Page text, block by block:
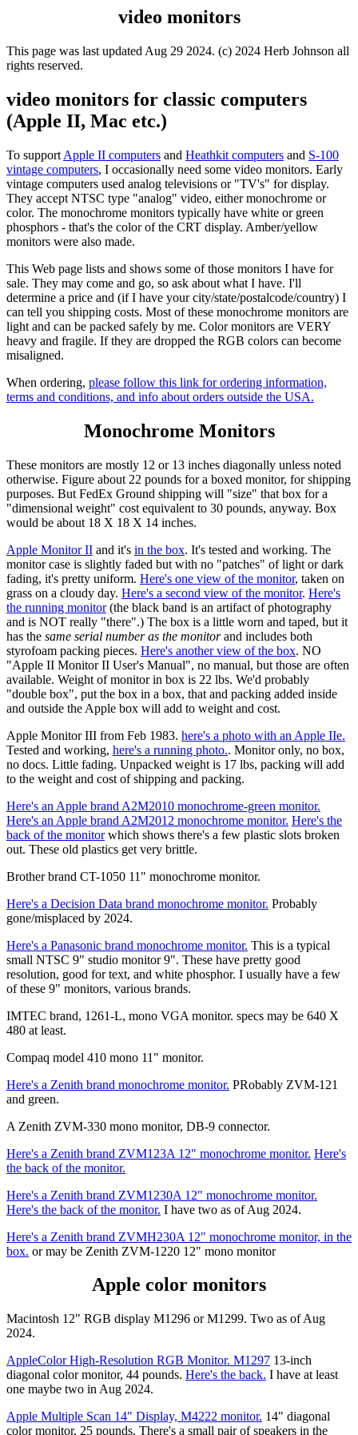
video monitors
This page was last updated Aug 29 2024. (c) 2024 Herb Johnson all
rights reserved.
video monitors for classic computers
(Apple II, Mac etc.)
To support Apple II computers and Heathkit computers and S-100
vintage computers, I occasionally need some video monitors. Early
vintage computers used analog televisions or "TV's" for display.
They accept NTSC type "analog" video, either monochrome or
color. The monochrome monitors typically have white or green
phosphors - that's the color of the CRT display. Amber/yellow
monitors were also made.
This Web page lists and shows some of those monitors I have for
sale. They may come and go, so ask about what I have. I'll
determine a price and (if I have your city/state/postalcode/country) I
can tell you shipping costs. Most of these monochrome monitors are
light and can be packed safely by me. Color monitors are VERY
heavy and fragile. If they are dropped the RGB colors can become
misaligned.
When ordering, please follow this link for ordering information,
terms and conditions, and info about orders outside the USA.
Monochrome Monitors
These monitors are mostly 12 or 13 inches diagonally unless noted
otherwise. Figure about 22 pounds for a boxed monitor, for shipping
purposes. But FedEx Ground shipping will "size" that box for a
"dimensional weight" cost equivalent to 30 pounds, anyway. Box
would be about 18 X 18 X 14 inches.
Apple Monitor II and it's in the box. It's tested and working. The
monitor case is slightly faded but with no "patches" of light or dark
fading, it's pretty uniform. Here's one view of the monitor, taken on
grass on a cloudy day. Here's a second view of the monitor. Here's
the running monitor(the black band is an artifact of photography
and is NOT really "there".) The box is a little worn and taped, but it
has the same serial number as the monitorand includes both
styrofoam packing pieces. Here's another view of the box. NO
"Apple II Monitor II User's Manual", no manual, but those are often
available. Weight of monitor in box is 22 lbs. We'd probably
"double box", put the box in a box, that and packing added inside
and outside the Apple box will add to weight and cost.
Apple Monitor III from Feb 1983. here's a photo with an Apple IIe.
Tested and working, here's a running photo.. Monitor only, no box,
no docs. Little fading. Unpacked weight is 17 lbs, packing will add
to the weight and cost of shipping and packing.
Here's an Apple brand A2M2010 monochrome-green monitor.
Here's an Apple brand A2M2012 monochrome monitor. Here's the
back of the monitorwhich shows there's a few plastic slots broken
out. These old plastics get very brittle.
Brother brand CT-1050 11" monochrome monitor.
Here's a Decision Data brand monochrome monitor. Probably
gone/misplaced by 2024.
Here's a Panasonic brand monochrome monitor. This is a typical
small NTSC 9" studio monitor 9". These have pretty good
resolution, good for text, and white phosphor. I usually have a few
of these 9" monitors, various brands.
IMTEC brand, 1261-L, mono VGA monitor. specs may be 640 X
480 at least.
Compaq model 410 mono 11" monitor.
Here's a Zenith brand monochrome monitor. PRobably ZVM-121
and green.
A Zenith ZVM-330 mono monitor, DB-9 connector.
Here's a Zenith brand ZVM123A 12" monochrome monitor. Here's
the back of the monitor.
Here's a Zenith brand ZVM1230A 12" monochrome monitor.
Here's the back of the monitor. I have two as of Aug 2024.
Here's a Zenith brand ZVMH230A 12" monochrome monitor, in the
box. or may be Zenith ZVM-1220 12" mono monitor
Apple color monitors
Macintosh 12" RGB display M1296 or M1299. Two as of Aug
2024.
AppleColor High-Resolution RGB Monitor. M1297 13-inch
diagonal color monitor, 44 pounds. Here's the back. I have at least
one maybe two in Aug 2024.
Apple Multiple Scan 14" Display, M4222 monitor. 14" diagonal
color monitor, 25 pounds. There's a small pair of speakers in the